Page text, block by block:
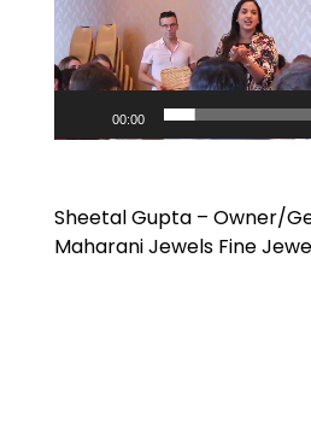
00:00
Sheetal Gupta – Owner/
Maharani Jewels Fine